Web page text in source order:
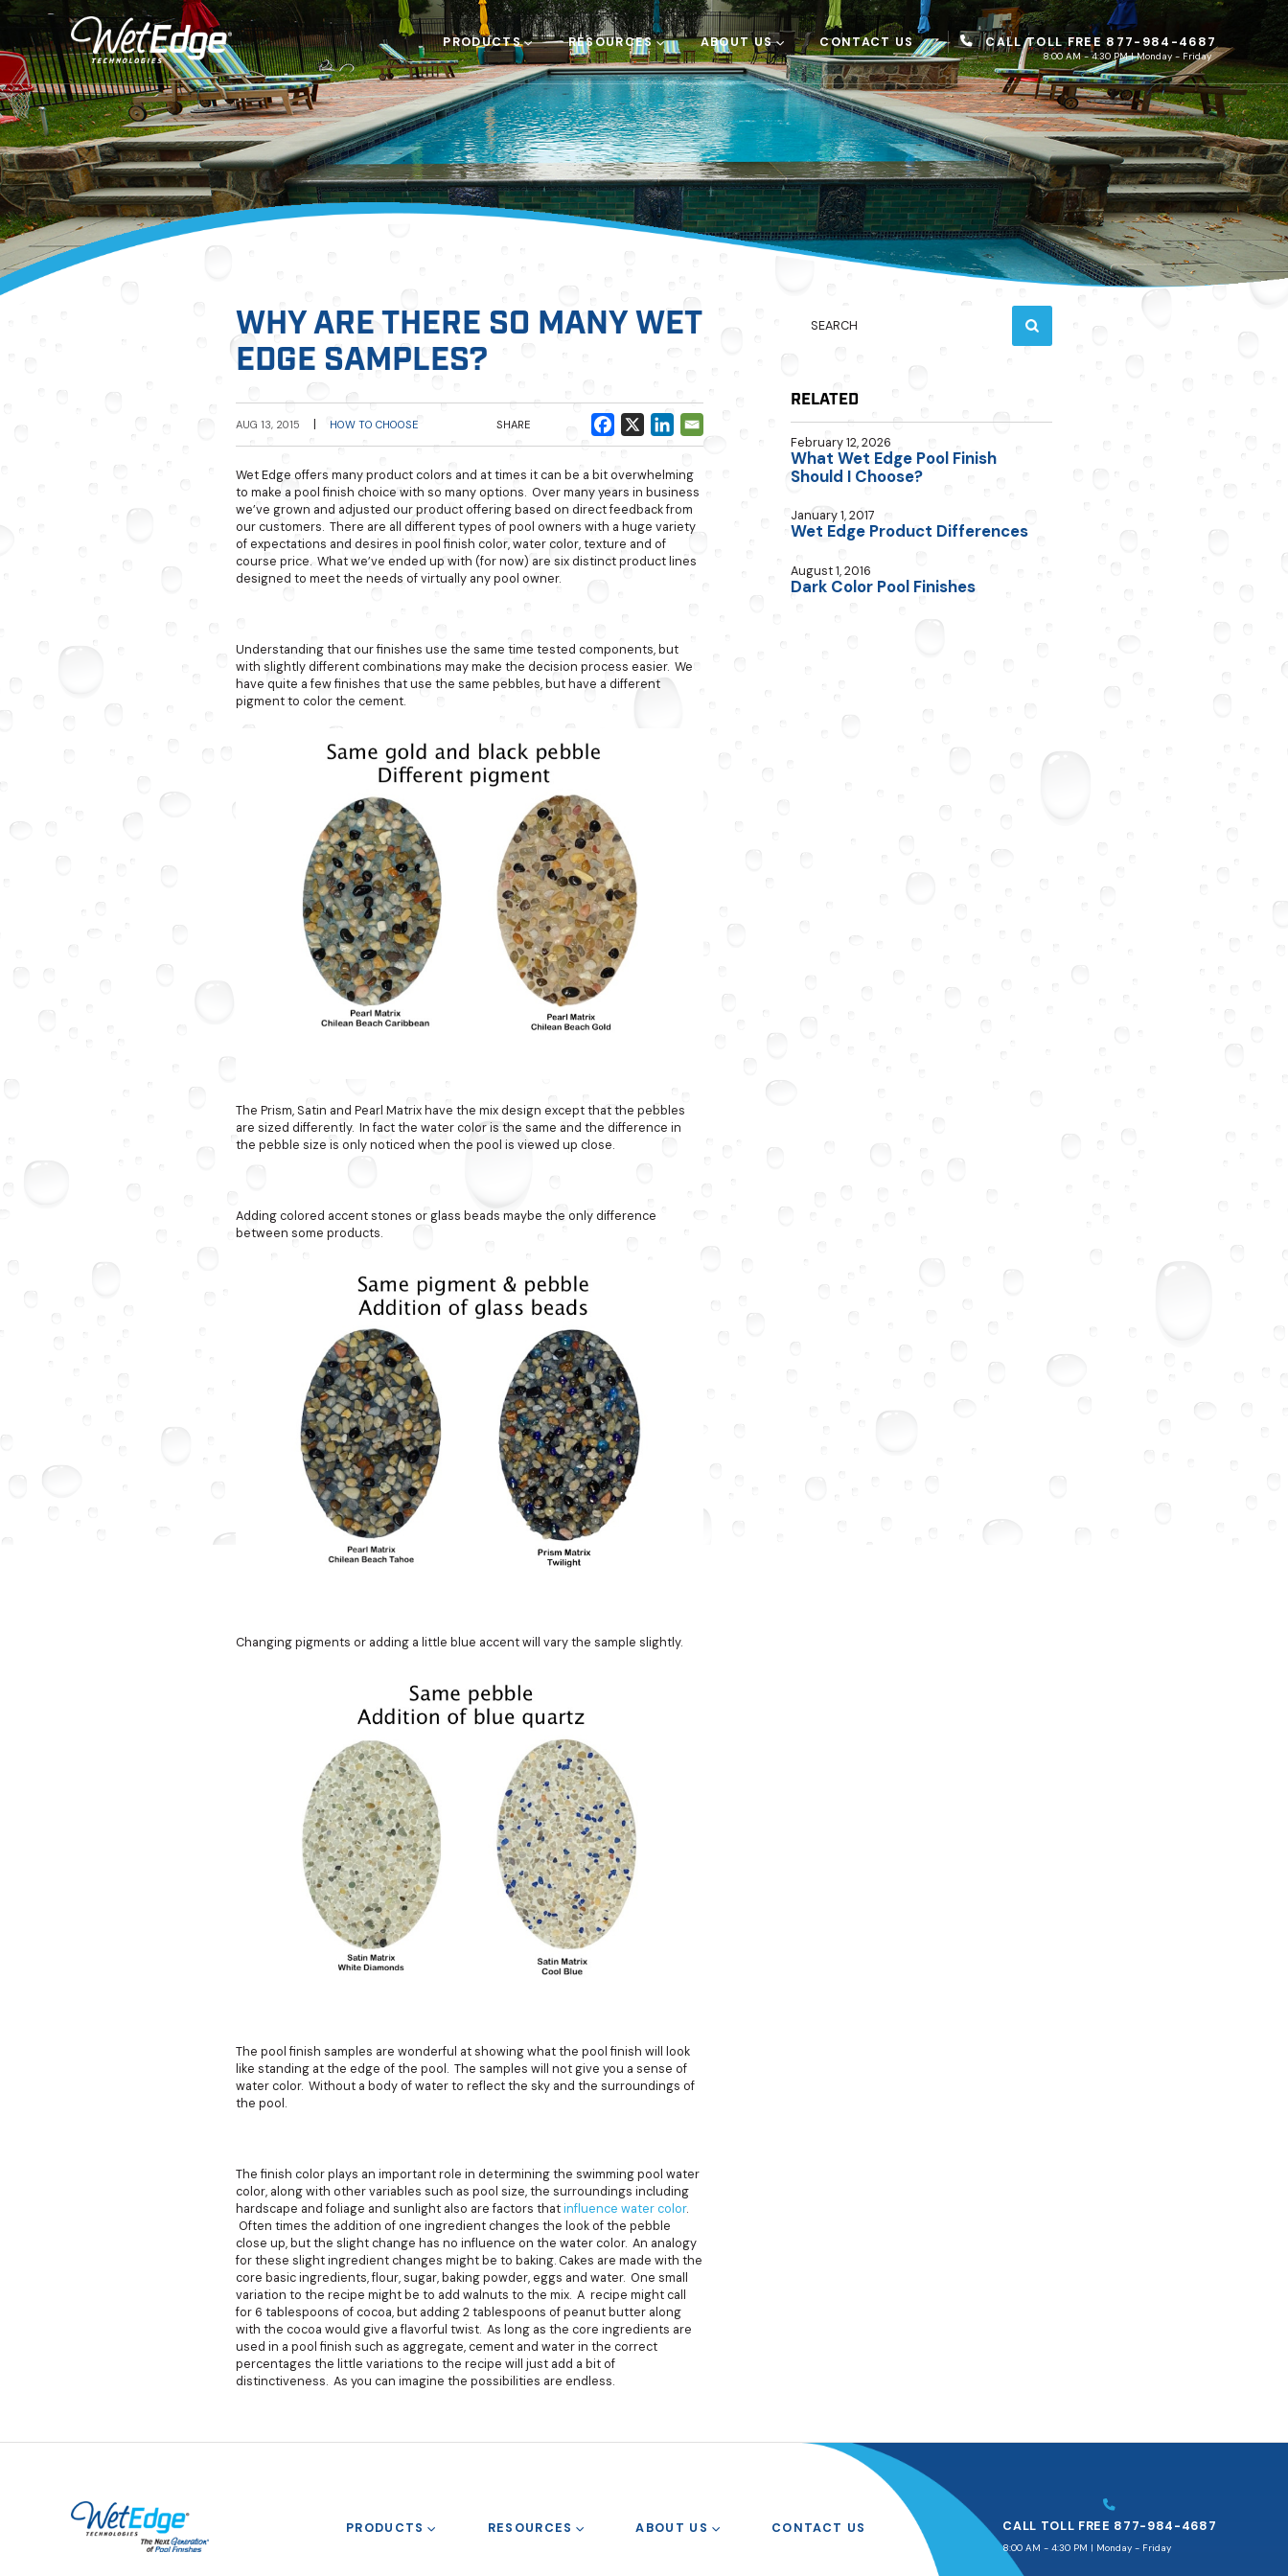
PRODUCTS RESOURCES ABOUT US CONTACT US CALL TOLL FREE 877-984-4687
8:00 AM - 4:30 PM | Monday - Friday
WHY ARE THERE SO MANY WET
EDGE SAMPLES?
AUG 13, 2015 | HOW TO CHOOSE SHARE
Wet Edge offers many product colors and at times it can be a bit overwhelming
to make a pool finish choice with so many options. Over many years in business
we’ve grown and adjusted our product offering based on direct feedback from
our customers. There are all different types of pool owners with a huge variety
of expectations and desires in pool finish color, water color, texture and of
course price. What we’ve ended up with (for now) are six distinct product lines
designed to meet the needs of virtually any pool owner.
Understanding that our finishes use the same time tested components, but
with slightly different combinations may make the decision process easier. We
have quite a few finishes that use the same pebbles, but have a different
pigment to color the cement.
The Prism, Satin and Pearl Matrix have the mix design except that the pebbles
are sized differently. In fact the water color is the same and the difference in
the pebble size is only noticed when the pool is viewed up close.
Adding colored accent stones or glass beads maybe the only difference
between some products.
Changing pigments or adding a little blue accent will vary the sample slightly.
The pool finish samples are wonderful at showing what the pool finish will look
like standing at the edge of the pool. The samples will not give you a sense of
water color. Without a body of water to reflect the sky and the surroundings of
the pool.
The finish color plays an important role in determining the swimming pool water
color, along with other variables such as pool size, the surroundings including
hardscape and foliage and sunlight also are factors thatinfluence water color.
Often times the addition of one ingredient changes the look of the pebble
close up, but the slight change has no influence on the water color. An analogy
for these slight ingredient changes might be to baking. Cakes are made with the
core basic ingredients, flour, sugar, baking powder, eggs and water. One small
variation to the recipe might be to add walnuts to the mix. A recipe might call
for 6 tablespoons of cocoa, but adding 2 tablespoons of peanut butter along
with the cocoa would give a flavorful twist. As long as the core ingredients are
used in a pool finish such as aggregate, cement and water in the correct
percentages the little variations to the recipe will just add a bit of
distinctiveness. As you can imagine the possibilities are endless.
RELATED
February 12, 2026
What Wet Edge Pool Finish
Should I Choose?
January 1, 2017
Wet Edge Product Differences
August 1, 2016
Dark Color Pool Finishes
PRODUCTS RESOURCES ABOUT US CONTACT US CALL TOLL FREE 877-984-4687
8:00 AM - 4:30 PM | Monday - Friday